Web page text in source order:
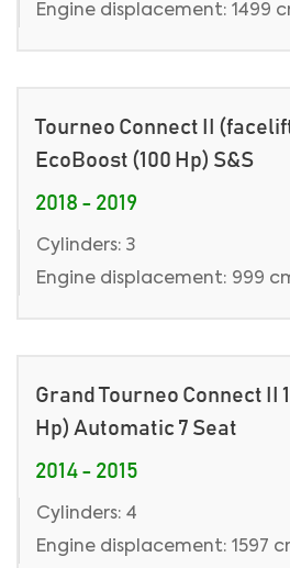
Engine displacement: 1499
Tourneo Connect II (facelift
EcoBoost (100 Hp) S&S
2018 - 2019
Cylinders: 3
Engine displacement: 999
Grand Tourneo Connect II
Hp) Automatic 7 Seat
2014 - 2015
Cylinders: 4
Engine displacement: 1597